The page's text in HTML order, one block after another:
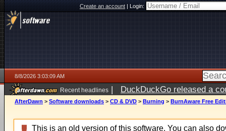
Create an account|Login:
8/8/2026 3:03:09 AM
Recent headlines | DuckDuckGo released a
AfterDawn > Software downloads > CD & DVD > Burning > BurnAware Free
This is an old version of this software. You can also